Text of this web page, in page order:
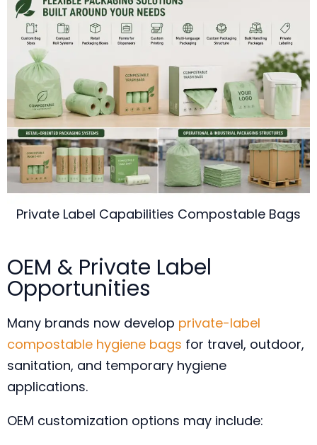
Private Label Capabilities Compostable Bags
OEM & Private Label
Opportunities
Many brands now develop private-label
compostable hygiene bags for travel, outdoor,
sanitation, and temporary hygiene
applications.
OEM customization options may include: